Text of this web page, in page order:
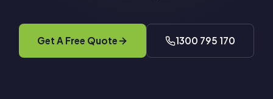
Get A Free Quote 1300 795 170